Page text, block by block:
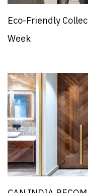
Eco-Friendly
Week